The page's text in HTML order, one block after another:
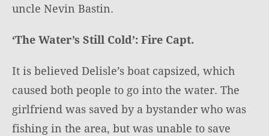
uncle Nevin Bastin.
‘The Water’s Still Cold’: Fire Capt.
It is believed Delisle’s boat capsized, which
caused both people to go into the water. The
girlfriend was saved by a bystander who was
fishing in the area, but was unable to save